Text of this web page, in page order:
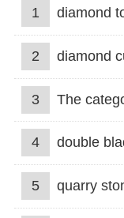
1 diamond
2 diamond
3 The
4 double
5 quarry